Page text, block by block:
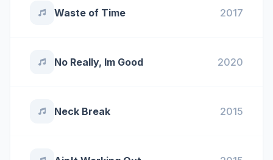
Waste of Time 2017
No Really, Im Good 2020
Neck Break 2015